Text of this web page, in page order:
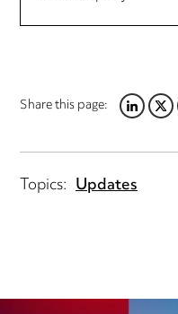
Share this page:LINKEDIN
Topics: Updates